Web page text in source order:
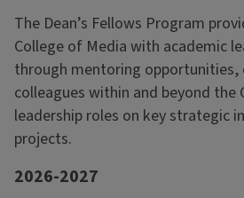
The Dean’s Fellows Program
College of Media with academic
through mentoring
colleagues within and beyond the
leadership roles on key strategic
projects.
2026-2027